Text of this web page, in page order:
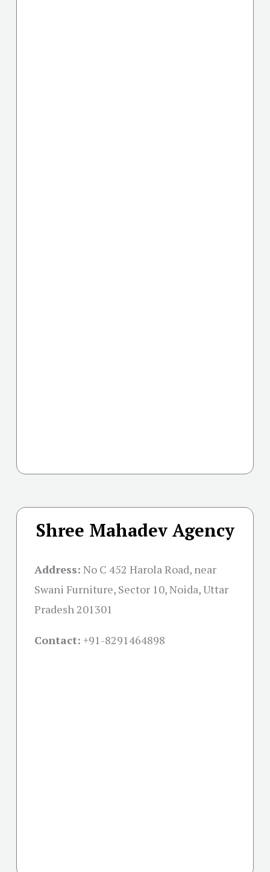
Shree Mahadev Agency
Address: No C 452 Harola Road, near
Swani Furniture, Sector 10, Noida, Uttar
Pradesh 201301
Contact: +91-8291464898